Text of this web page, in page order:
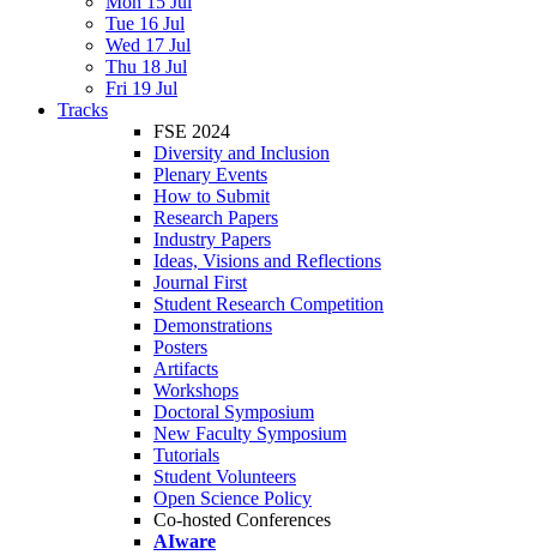
Tue 16 Jul
Wed 17 Jul
Thu 18 Jul
Fri 19 Jul
Tracks
FSE 2024
Diversity and Inclusion
Plenary Events
How to Submit
Research Papers
Industry Papers
Ideas, Visions and Reflections
Journal First
Student Research Competition
Demonstrations
Posters
Artifacts
Workshops
Doctoral Symposium
New Faculty Symposium
Tutorials
Student Volunteers
Open Science Policy
Co-hosted Conferences
AIware